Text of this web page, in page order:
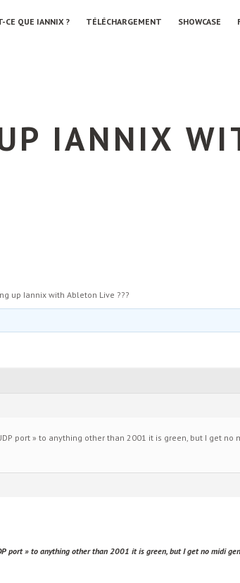
CE QUE IANNIX ? TÉLÉCHARGEMENT SHOWCASE
IANNIX
up Iannix with Ableton Live ???
port » to anything other than 2001 it is green, but I get no
port » to anything other than 2001 it is green, but I get no midi